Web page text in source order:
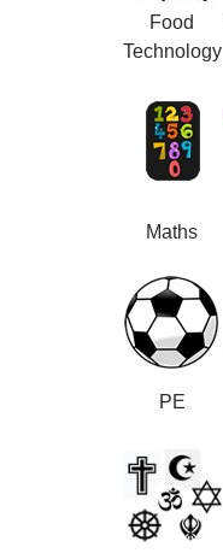
Food
Technology
Maths
PE